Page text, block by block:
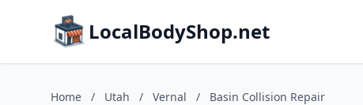
LocalBodyShop.net
Home / Utah / Vernal / Basin Collision Repair